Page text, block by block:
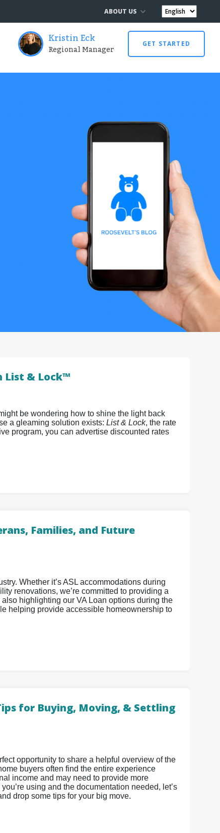
ABOUT US
Kristin Eck
Regional Manager GET STARTED
List & Lock™
be wondering how to shine the light back
a gleaming solution exists: List & Lock, the rate
program, you can advertise discounted rates
Families, and Future
Whether it’s ASL accommodations during
renovations, we’re committed to providing a
highlighting our VA Loan options during the
helping provide accessible homeownership to
for Buying, Moving, & Settling
opportunity to share a helpful overview of the
buyers often find the entire experience
income and may need to provide more
using and the documentation needed, let’s
drop some tips for your big move.